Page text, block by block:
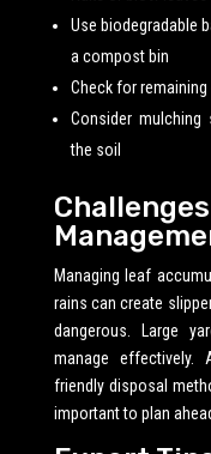
Use biodegradable
a compost bin
Check for
Consider
the soil
Managing leaf
rains can create
dangerous. Large
manage effectively.
friendly disposal
important to plan